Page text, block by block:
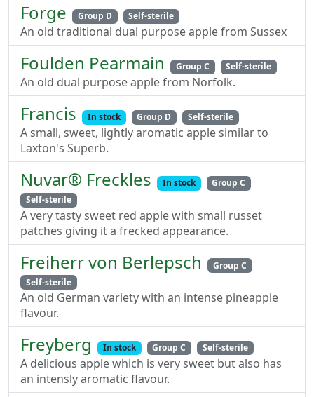
Forge Group D Self-sterile
An old traditional dual purpose apple from Sussex
Foulden Pearmain Group C Self-sterile
An old dual purpose apple from Norfolk.
Francis In stock Group D Self-sterile
A small, sweet, lightly aromatic apple similar to
Laxton's Superb.
Nuvar® Freckles In stock
Group C
Self-sterile
A very tasty sweet red apple with small russet
patches giving it a frecked appearance.
Freiherr von Berlepsch
Group C
Self-sterile
An old German variety with an intense pineapple
flavour.
Freyberg In stock Group C Self-sterile
A delicious apple which is very sweet but also has
an intensly aromatic flavour.